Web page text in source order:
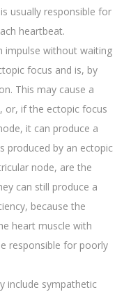
usually responsible for
heartbeat.
impulse without waiting
focus and is, by
This may cause a
or, if the ectopic focus
it can produce a
produced by an ectopic
node, are the
can still produce a
because the
heart muscle with
responsible for poorly
include sympathetic